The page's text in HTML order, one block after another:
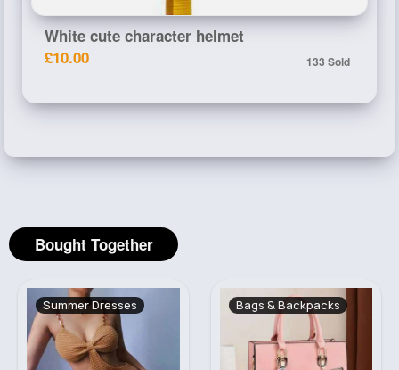
White cute character helmet
£10.00
133 Sold
Bought Together
Summer Dresses Bags & Backpacks